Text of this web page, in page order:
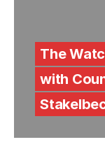
The
with